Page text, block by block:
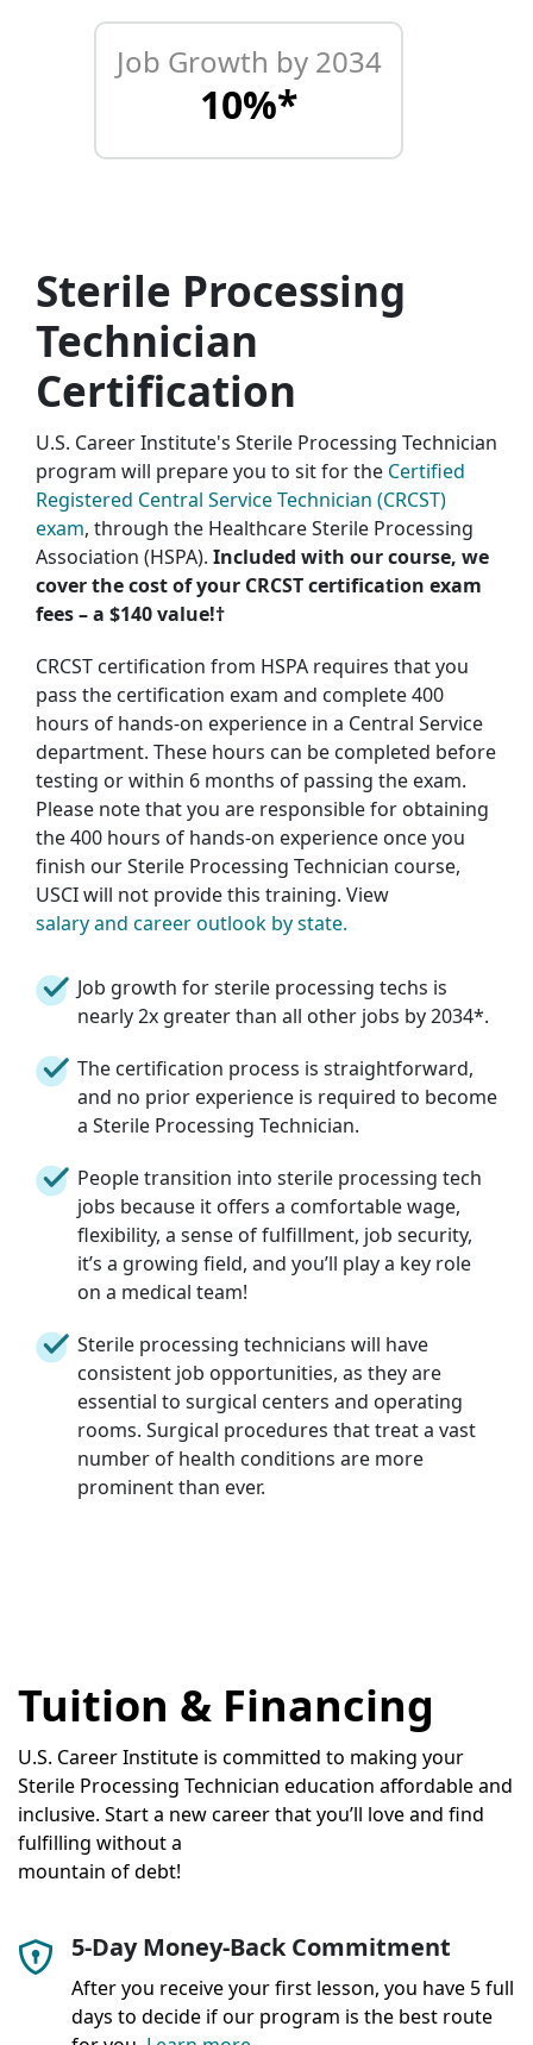
Job Growth by 2034
10%*
Sterile Processing
Technician
Certification
U.S. Career Institute's Sterile Processing Technician
program will prepare you to sit for the Certified
Registered Central Service Technician (CRCST)
exam, through the Healthcare Sterile Processing
Association (HSPA). Included with our course, we
cover the cost of your CRCST certification exam
fees – a $140 value!†
CRCST certification from HSPA requires that you
pass the certification exam and complete 400
hours of hands-on experience in a Central Service
department. These hours can be completed before
testing or within 6 months of passing the exam.
Please note that you are responsible for obtaining
the 400 hours of hands-on experience once you
finish our Sterile Processing Technician course,
USCI will not provide this training. View
salary and career outlook by state.
Job growth for sterile processing techs is
nearly 2x greater than all other jobs by 2034*.
The certification process is straightforward,
and no prior experience is required to become
a Sterile Processing Technician.
People transition into sterile processing tech
jobs because it offers a comfortable wage,
flexibility, a sense of fulfillment, job security,
it’s a growing field, and you’ll play a key role
on a medical team!
Sterile processing technicians will have
consistent job opportunities, as they are
essential to surgical centers and operating
rooms. Surgical procedures that treat a vast
number of health conditions are more
prominent than ever.
Tuition & Financing
U.S. Career Institute is committed to making your
Sterile Processing Technician education affordable and
inclusive. Start a new career that you’ll love and find
fulfilling without a
mountain of debt!
5-Day Money-Back Commitment
After you receive your first lesson, you have 5 full
days to decide if our program is the best route